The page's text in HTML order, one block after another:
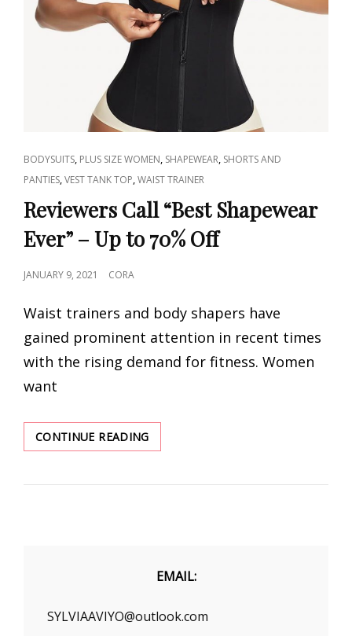
CAT
LINKS
BODYSUITS, PLUS SIZE WOMEN, SHAPEWEAR, SHORTS AND
PANTIES,VEST TANK TOP,WAIST TRAINER
Reviewers Call “Best Shapewear
Ever” – Up to 70% Off
POSTED
JANUARY 9, 2021 CORA
Waist trainers and body shapers have
gained prominent attention in recent times
with the rising demand for fitness. Women
want
CONTINUE READINGREVIEWERS
CALL
SHAPEWEAR
70%
OFF
EMAIL:
SYLVIAAVIYO@outlook.com